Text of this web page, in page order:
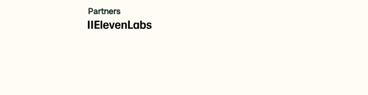
Partners